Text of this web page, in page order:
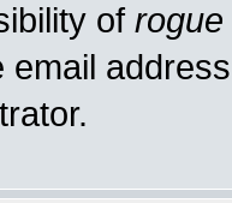
of rogue
email